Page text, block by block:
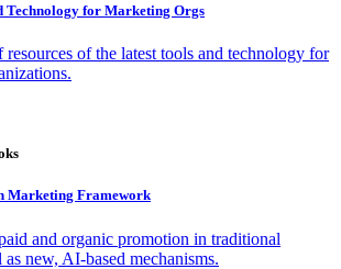
Technology for Marketing Orgs
of the latest tools and technology for
Marketing Framework
and organic promotion in traditional
as new, AI-based mechanisms.